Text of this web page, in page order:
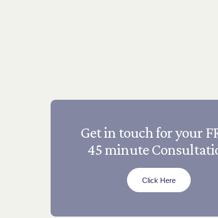
Get in touch for your
45 minute
Click Here